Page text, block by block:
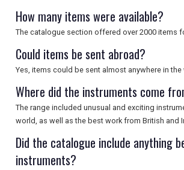
How many items were available?
The catalogue section offered over 2000 items
Could items be sent abroad?
Yes, items could be sent almost anywhere in the
Where did the instruments come
The range included unusual and exciting
world, as well as the best work from British and
Did the catalogue include anything
instruments?